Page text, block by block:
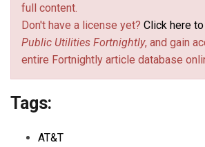
full content.
Don't have a license yet? Click here
Public Utilities Fortnightly, and gain
entire Fortnightly article database
Tags:
AT&T